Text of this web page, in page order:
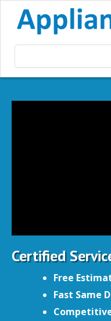
Certified
Free
Fast Same